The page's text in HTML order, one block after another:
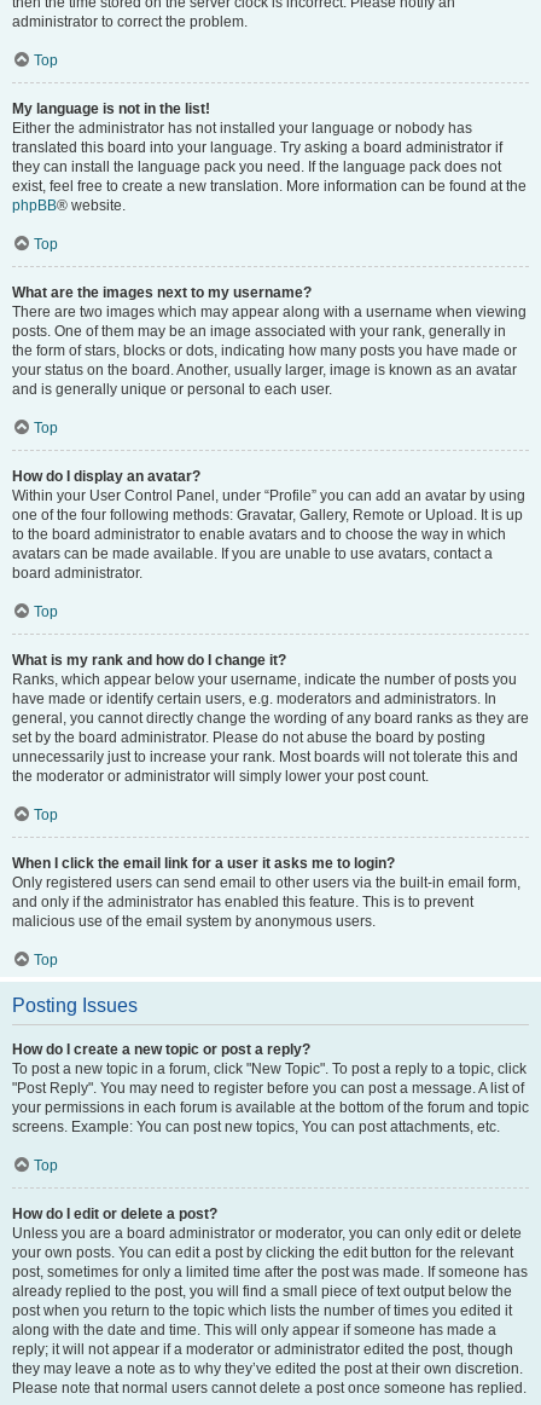
administrator to correct the problem.
Top
My language is not in the list!
Either the administrator has not installed your language or nobody has
translated this board into your language. Try asking a board administrator if
they can install the language pack you need. If the language pack does not
exist, feel free to create a new translation. More information can be found at the
phpBB® website.
Top
What are the images next to my username?
There are two images which may appear along with a username when viewing
posts. One of them may be an image associated with your rank, generally in
the form of stars, blocks or dots, indicating how many posts you have made or
your status on the board. Another, usually larger, image is known as an avatar
and is generally unique or personal to each user.
Top
How do I display an avatar?
Within your User Control Panel, under “Profile” you can add an avatar by using
one of the four following methods: Gravatar, Gallery, Remote or Upload. It is up
to the board administrator to enable avatars and to choose the way in which
avatars can be made available. If you are unable to use avatars, contact a
board administrator.
Top
What is my rank and how do I change it?
Ranks, which appear below your username, indicate the number of posts you
have made or identify certain users, e.g. moderators and administrators. In
general, you cannot directly change the wording of any board ranks as they are
set by the board administrator. Please do not abuse the board by posting
unnecessarily just to increase your rank. Most boards will not tolerate this and
the moderator or administrator will simply lower your post count.
Top
When I click the email link for a user it asks me to login?
Only registered users can send email to other users via the built-in email form,
and only if the administrator has enabled this feature. This is to prevent
malicious use of the email system by anonymous users.
Top
Posting Issues
How do I create a new topic or post a reply?
To post a new topic in a forum, click "New Topic". To post a reply to a topic, click
"Post Reply". You may need to register before you can post a message. A list of
your permissions in each forum is available at the bottom of the forum and topic
screens. Example: You can post new topics, You can post attachments, etc.
Top
How do I edit or delete a post?
Unless you are a board administrator or moderator, you can only edit or delete
your own posts. You can edit a post by clicking the edit button for the relevant
post, sometimes for only a limited time after the post was made. If someone has
already replied to the post, you will find a small piece of text output below the
post when you return to the topic which lists the number of times you edited it
along with the date and time. This will only appear if someone has made a
reply; it will not appear if a moderator or administrator edited the post, though
they may leave a note as to why they’ve edited the post at their own discretion.
Please note that normal users cannot delete a post once someone has replied.